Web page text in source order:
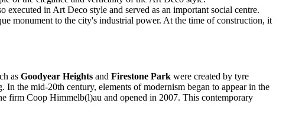
in Art Deco style and served as an important social centre.
monument to the city's industrial power. At the time of construction, it
as Goodyear Heights and Firestone Park were created by tyre
the mid-20th century, elements of modernism began to appear in the
firm Coop Himmelb(l)au and opened in 2007. This contemporary